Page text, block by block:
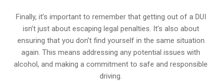
Finally, it’s important to remember that getting out of a DUI
isn’t just about escaping legal penalties. It’s also about
ensuring that you don’t find yourself in the same situation
again. This means addressing any potential issues with
alcohol, and making a commitment to safe and responsible
driving.